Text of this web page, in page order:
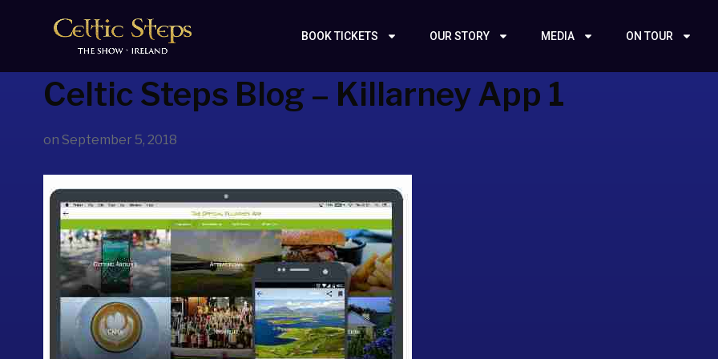
BOOK TICKETS OUR STORY MEDIA ON TOUR
Celtic Steps Blog – Killarney App 1
on September 5, 2018